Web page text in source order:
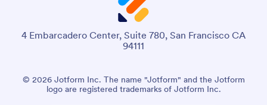
4 Embarcadero Center, Suite 780, San Francisco CA
94111
© 2026 Jotform Inc. The name "Jotform" and the Jotform
logo are registered trademarks of Jotform Inc.